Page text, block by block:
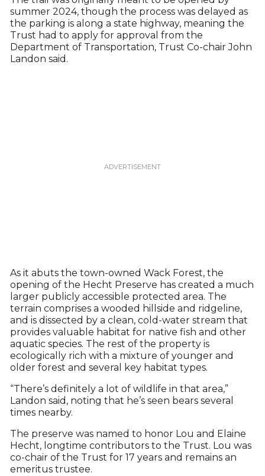
summer 2024, though the process was delayed as
the parking is along a state highway, meaning the
Trust had to apply for approval from the
Department of Transportation, Trust Co-chair John
Landon said.
As it abuts the town-owned Wack Forest, the
opening of the Hecht Preserve has created a much
larger publicly accessible protected area. The
terrain comprises a wooded hillside and ridgeline,
and is dissected by a clean, cold-water stream that
provides valuable habitat for native fish and other
aquatic species. The rest of the property is
ecologically rich with a mixture of younger and
older forest and several key habitat types.
“There’s definitely a lot of wildlife in that area,”
Landon said, noting that he’s seen bears several
times nearby.
The preserve was named to honor Lou and Elaine
Hecht, longtime contributors to the Trust. Lou was
co-chair of the Trust for 17 years and remains an
emeritus trustee.